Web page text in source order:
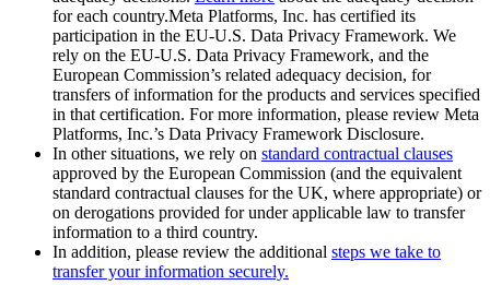
for each country.Meta Platforms, Inc. has certified its
participation in the EU-U.S. Data Privacy Framework. We
rely on the EU-U.S. Data Privacy Framework, and the
European Commission’s related adequacy decision, for
transfers of information for the products and services specified
in that certification. For more information, please review Meta
Platforms, Inc.’s Data Privacy Framework Disclosure.
In other situations, we rely on standard contractual clauses
approved by the European Commission (and the equivalent
standard contractual clauses for the UK, where appropriate) or
on derogations provided for under applicable law to transfer
information to a third country.
In addition, please review the additional steps we take to
transfer your information securely.